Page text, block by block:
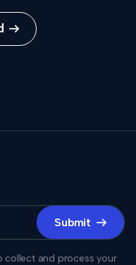

Submit 
collect and process your